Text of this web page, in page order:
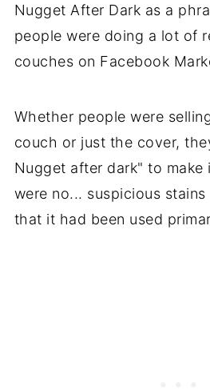
Nugget After Dark as a
people were doing a lot of
couches on Facebook
Whether people were
couch or just the cover,
Nugget after dark" to
were no... suspicious
that it had been used